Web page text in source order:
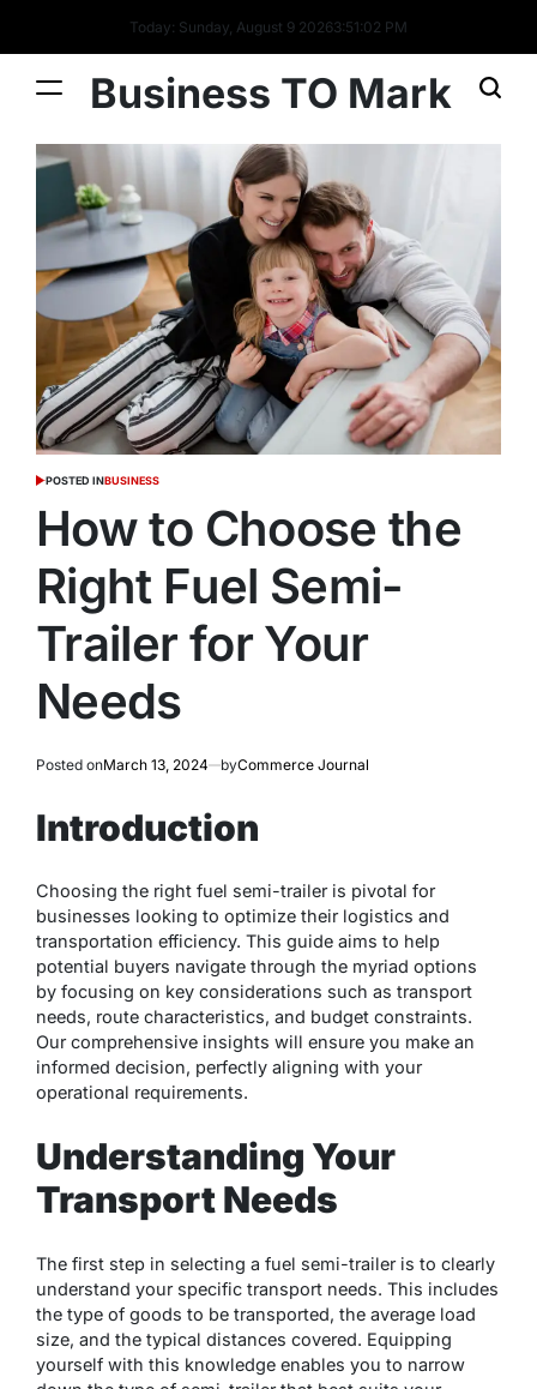
Today: Sunday, August 9 20263:51:03 PM
Business TO Mark
POSTED INBUSINESS
How to Choose the
Right Fuel Semi-
Trailer for Your
Needs
Posted onMarch 13, 2024 byCommerce Journal
Introduction
Choosing the right fuel semi-trailer is pivotal for
businesses looking to optimize their logistics and
transportation efficiency. This guide aims to help
potential buyers navigate through the myriad options
by focusing on key considerations such as transport
needs, route characteristics, and budget constraints.
Our comprehensive insights will ensure you make an
informed decision, perfectly aligning with your
operational requirements.
Understanding Your
Transport Needs
The first step in selecting a fuel semi-trailer is to clearly
understand your specific transport needs. This includes
the type of goods to be transported, the average load
size, and the typical distances covered. Equipping
yourself with this knowledge enables you to narrow